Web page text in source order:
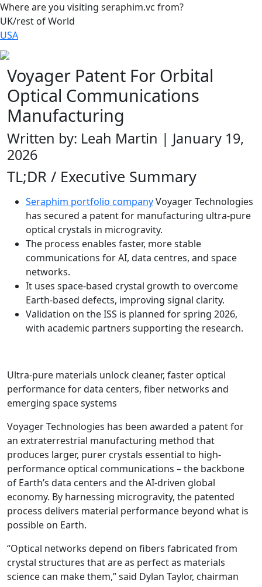
Where are you visiting seraphim.vc from?
UK/rest of World
USA
Voyager Patent For Orbital
Optical Communications
Manufacturing
Written by: Leah Martin | January 19,
2026
TL;DR / Executive Summary
Seraphim portfolio companyVoyager Technologies
has secured a patent for manufacturing ultra-pure
optical crystals in microgravity.
The process enables faster, more stable
communications for AI, data centres, and space
networks.
It uses space-based crystal growth to overcome
Earth-based defects, improving signal clarity.
Validation on the ISS is planned for spring 2026,
with academic partners supporting the research.
Ultra-pure materials unlock cleaner, faster optical
performance for data centers, fiber networks and
emerging space systems
Voyager Technologies has been awarded a patent for
an extraterrestrial manufacturing method that
produces larger, purer crystals essential to high-
performance optical communications – the backbone
of Earth’s data centers and the AI-driven global
economy. By harnessing microgravity, the patented
process delivers material performance beyond what is
possible on Earth.
“Optical networks depend on fibers fabricated from
crystal structures that are as perfect as materials
science can make them,” said Dylan Taylor, chairman